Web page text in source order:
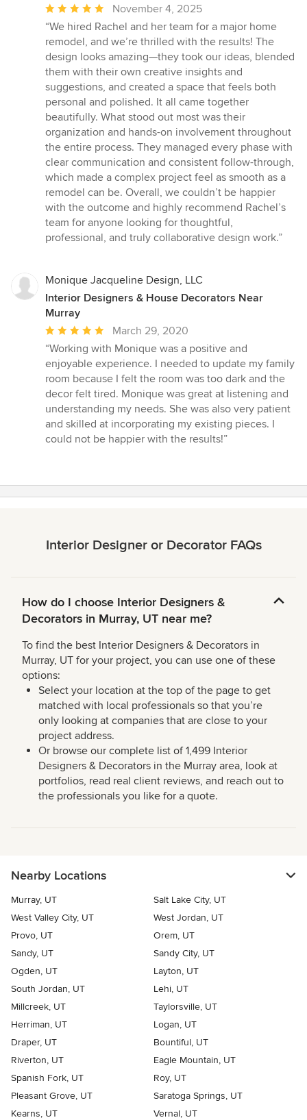
Average
rating:
5
out
of
5
stars
November 4, 2025
“We hired Rachel and her team for a major home
remodel, and we’re thrilled with the results! The
design looks amazing—they took our ideas, blended
them with their own creative insights and
suggestions, and created a space that feels both
personal and polished. It all came together
beautifully. What stood out most was their
organization and hands-on involvement throughout
the entire process. They managed every phase with
clear communication and consistent follow-through,
which made a complex project feel as smooth as a
remodel can be. Overall, we couldn’t be happier
with the outcome and highly recommend Rachel’s
team for anyone looking for thoughtful,
professional, and truly collaborative design work.”
Monique Jacqueline Design, LLC
Interior Designers & House Decorators Near
Murray
Average
rating:
5
out
of
5
stars
March 29, 2020
“Working with Monique was a positive and
enjoyable experience. I needed to update my family
room because I felt the room was too dark and the
decor felt tired. Monique was great at listening and
understanding my needs. She was also very patient
and skilled at incorporating my existing pieces. I
could not be happier with the results!”
Interior Designer or Decorator FAQs
How do I choose Interior Designers &
Decorators in Murray, UT near me?
To find the best Interior Designers & Decorators in
Murray, UT for your project, you can use one of these
options:
Select your location at the top of the page to get
matched with local professionals so that you’re
only looking at companies that are close to your
project address.
Or browse our complete list of 1,499 Interior
Designers & Decorators in the Murray area, look at
portfolios, read real client reviews, and reach out to
the professionals you like for a quote.
Nearby Locations
Murray, UT
Salt Lake City, UT
West Valley City, UT
West Jordan, UT
Provo, UT
Orem, UT
Sandy, UT
Sandy City, UT
Ogden, UT
Layton, UT
South Jordan, UT
Lehi, UT
Millcreek, UT
Taylorsville, UT
Herriman, UT
Logan, UT
Draper, UT
Bountiful, UT
Riverton, UT
Eagle Mountain, UT
Spanish Fork, UT
Roy, UT
Pleasant Grove, UT
Saratoga Springs, UT
Kearns, UT
Vernal, UT